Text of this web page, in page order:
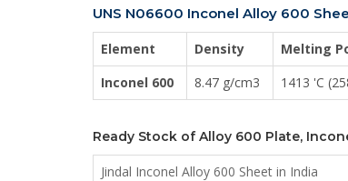
UNS N06600 Inconel Alloy 600
Element Density Melting
Inconel 600
8.47 g/cm3 1413 'C
Ready Stock of Alloy 600 Plate,
Jindal Inconel Alloy 600 Sheet in India